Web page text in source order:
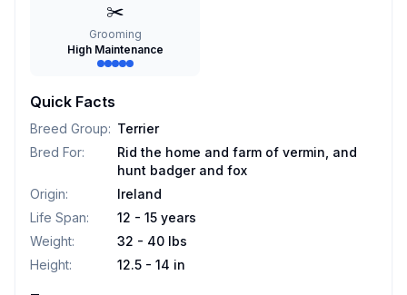
✂️
Grooming
High Maintenance
Quick Facts
Breed Group: Terrier
Bred For:
Rid the home and farm of vermin, and
hunt badger and fox
Origin:
Ireland
Life Span:
12 - 15 years
Weight:
32 - 40 lbs
Height: 12.5 - 14 in